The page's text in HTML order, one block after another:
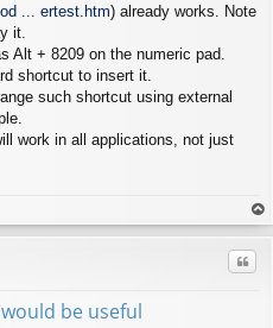
... ertest.htm) already works. Note
it.
Alt + 8209 on the numeric pad.
shortcut to insert it.
such shortcut using external
work in all applications, not just
op
be useful